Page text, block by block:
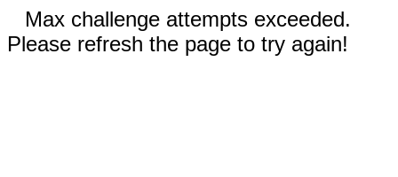
Max challenge attempts exceeded.
Please refresh the page to try again!